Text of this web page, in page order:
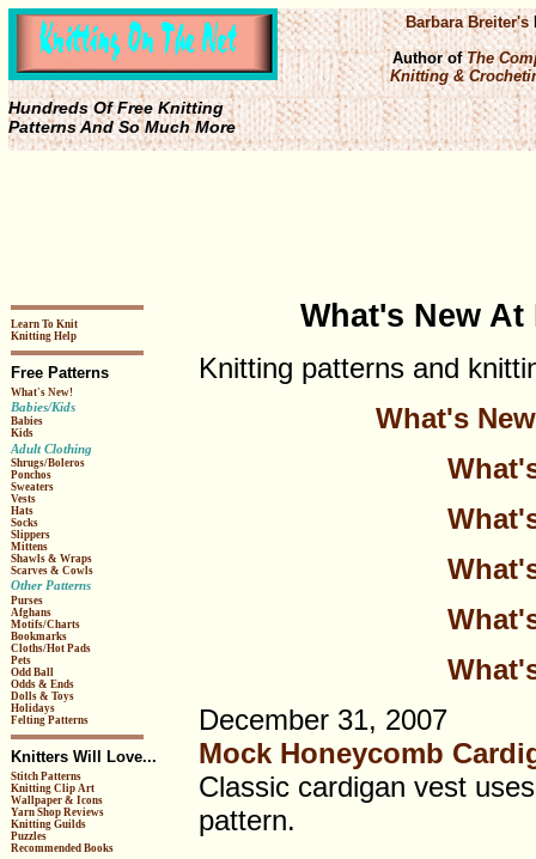
Hundreds Of Free Knitting
Patterns And So Much More
Barbara Breiter's
Author ofThe
Knitting &
Learn To Knit
Knitting Help
Free Patterns
What's New!
Babies/Kids
Babies
Kids
Adult Clothing
Shrugs/Boleros
Ponchos
Sweaters
Vests
Hats
Socks
Slippers
Mittens
Shawls & Wraps
Scarves & Cowls
Other Patterns
Purses
Afghans
Motifs/Charts
Bookmarks
Cloths/Hot Pads
Pets
Odd Ball
Odds & Ends
Dolls & Toys
Holidays
Felting Patterns
Knitters Will Love...
Stitch Patterns
Knitting Clip Art
Wallpaper & Icons
Yarn Shop Reviews
Knitting Guilds
Puzzles
Recommended Books
What's New
Knitting patterns and
What's
December 31, 2007
Mock Honeycomb
Classic cardigan vest
pattern.